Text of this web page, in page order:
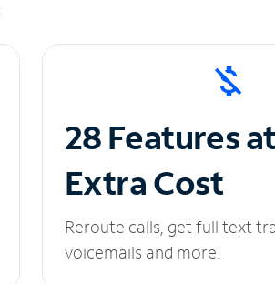
28 Features
Extra Cost
Reroute calls, get full text
voicemails and more.